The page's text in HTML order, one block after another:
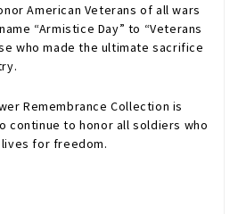
American Veterans of all wars
“Armistice Day” to “Veterans
who made the ultimate sacrifice
Remembrance Collection is
continue to honor all soldiers who
for freedom.